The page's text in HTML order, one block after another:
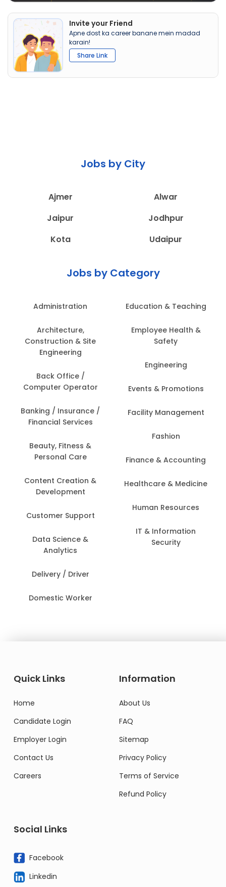
Invite your Friend
Apne dost ka career banane mein madad
karain!
Share Link
Jobs by City
Ajmer
Alwar
Jaipur
Jodhpur
Kota
Udaipur
Jobs by Category
Administration
Architecture,
Construction & Site
Engineering
Back Office /
Computer Operator
Banking / Insurance /
Financial Services
Beauty, Fitness &
Personal Care
Content Creation &
Development
Customer Support
Data Science &
Analytics
Delivery / Driver
Domestic Worker
Education & Teaching
Employee Health &
Safety
Engineering
Events & Promotions
Facility Management
Fashion
Finance & Accounting
Healthcare & Medicine
Human Resources
IT & Information
Security
Quick Links
Home
Candidate Login
Employer Login
Contact Us
Careers
Information
About Us
FAQ
Sitemap
Privacy Policy
Terms of Service
Refund Policy
Social Links
Facebook
Linkedin